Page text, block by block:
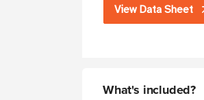
View Data Sheet
What's included?